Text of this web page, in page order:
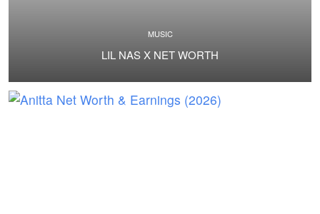
MUSIC
LIL NAS X NET WORTH